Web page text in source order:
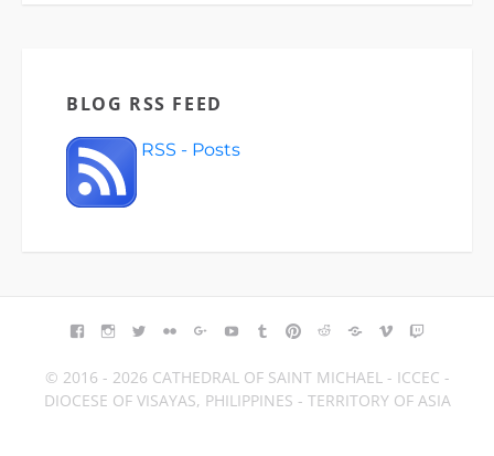
BLOG RSS FEED
RSS - Posts
FACEBOOK
INSTAGRAM
TWITTERFLICKRGOOGLE+YOUTUBETUMBLR
PINTEREST
REDDITBLOGGER
VIMEO
© 2016 - 2026 CATHEDRAL OF SAINT MICHAEL - ICCEC -
DIOCESE OF VISAYAS, PHILIPPINES - TERRITORY OF ASIA